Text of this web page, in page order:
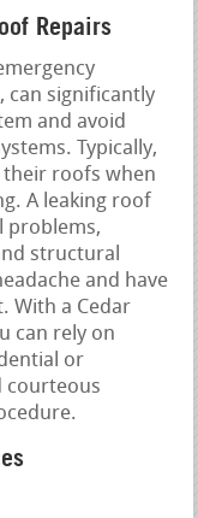
Repairs
can significantly
and avoid
Typically,
roofs when
A leaking roof
problems,
structural
and have
With a Cedar
can rely on
or
courteous